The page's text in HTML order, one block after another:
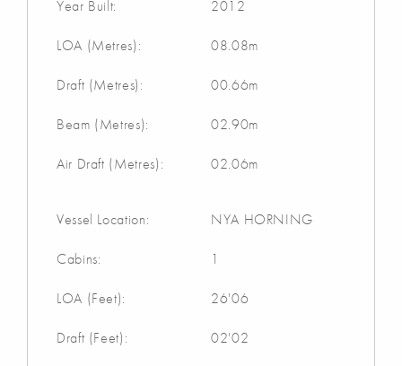
Year Built: 2012
LOA (Metres): 08.08m
Draft (Metres): 00.66m
Beam (Metres): 02.90m
Air Draft (Metres): 02.06m
Vessel Location: NYA HORNING
Cabins: 1
LOA (Feet): 26'06
Draft (Feet): 02'02